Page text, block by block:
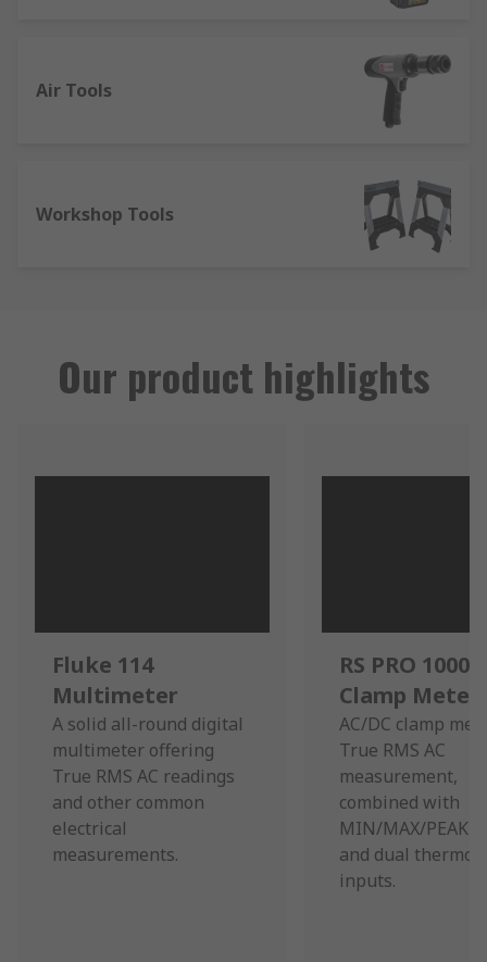
Air Tools
Workshop Tools
Our product highlights
Fluke 114
Multimeter
A solid all-round digital
multimeter offering
True RMS AC readings
and other common
electrical
measurements.
RS PRO 1000A
Clamp Meter
AC/DC clamp
True RMS AC
measurement,
combined with
MIN/MAX/PEAK
and dual
inputs.